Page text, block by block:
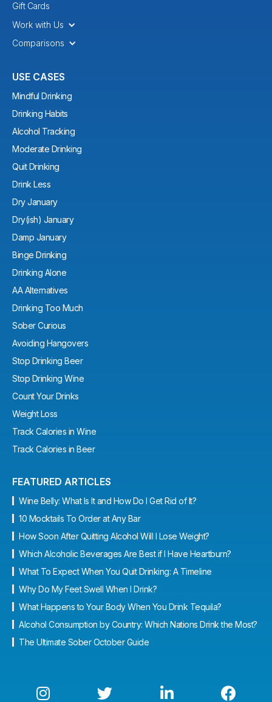
Gift Cards
Work with Us
Comparisons
USE CASES
Mindful Drinking
Drinking Habits
Alcohol Tracking
Moderate Drinking
Quit Drinking
Drink Less
Dry January
Dry(ish) January
Damp January
Binge Drinking
Drinking Alone
AA Alternatives
Drinking Too Much
Sober Curious
Avoiding Hangovers
Stop Drinking Beer
Stop Drinking Wine
Count Your Drinks
Weight Loss
Track Calories in Wine
Track Calories in Beer
FEATURED ARTICLES
Wine Belly: What Is It and How Do I Get Rid of It?
10 Mocktails To Order at Any Bar
How Soon After Quitting Alcohol Will I Lose Weight?
Which Alcoholic Beverages Are Best if I Have Heartburn?
What To Expect When You Quit Drinking: A Timeline
Why Do My Feet Swell When I Drink?
What Happens to Your Body When You Drink Tequila?
Alcohol Consumption by Country: Which Nations Drink the Most?
The Ultimate Sober October Guide
   